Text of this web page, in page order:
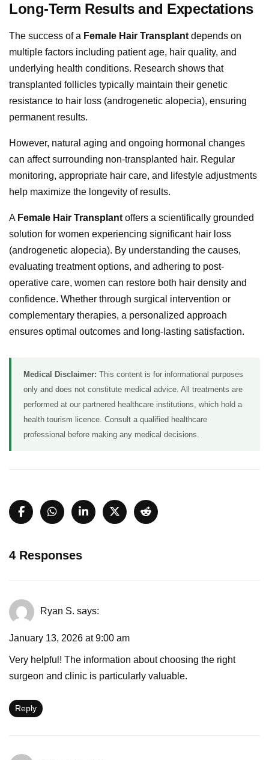
Long-Term Results and Expectations
The success of a Female Hair Transplant depends on
multiple factors including patient age, hair quality, and
underlying health conditions. Research shows that
transplanted follicles typically maintain their genetic
resistance to hair loss (androgenetic alopecia), ensuring
permanent results.
However, natural aging and ongoing hormonal changes
can affect surrounding non-transplanted hair. Regular
monitoring, appropriate hair care, and lifestyle adjustments
help maximize the longevity of results.
A Female Hair Transplant offers a scientifically grounded
solution for women experiencing significant hair loss
(androgenetic alopecia). By understanding the causes,
evaluating treatment options, and adhering to post-
operative care, women can restore both hair density and
confidence. Whether through surgical intervention or
complementary therapies, a personalized approach
ensures optimal outcomes and long-lasting satisfaction.
Medical Disclaimer: This content is for informational purposes
only and does not constitute medical advice. All treatments are
performed at our partnered healthcare institutions, which hold a
health tourism licence. Consult a qualified healthcare
professional before making any medical decisions.
4 Responses
Ryan S. says:
January 13, 2026 at 9:00 am
Very helpful! The information about choosing the right
surgeon and clinic is particularly valuable.
Reply